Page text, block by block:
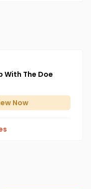
With The Doe
Now